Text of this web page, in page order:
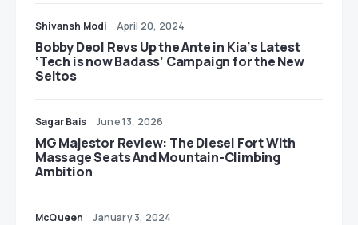
Shivansh Modi April 20, 2024
Bobby Deol Revs Up the Ante in Kia’s Latest
‘Tech is now Badass’ Campaign for the New
Seltos
Sagar Bais June 13, 2026
MG Majestor Review: The Diesel Fort With
Massage Seats And Mountain-Climbing
Ambition
McQueen January 3, 2024